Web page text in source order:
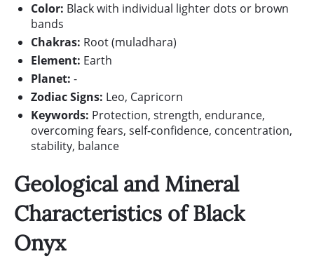
Color: Black with individual lighter dots or brown
bands
Chakras: Root (muladhara)
Element: Earth
Planet: -
Zodiac Signs: Leo, Capricorn
Keywords: Protection, strength, endurance,
overcoming fears, self-confidence, concentration,
stability, balance
Geological and Mineral
Characteristics of Black
Onyx